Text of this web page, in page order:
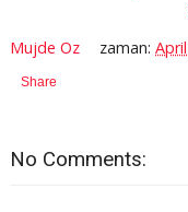
Mujde Oz zaman:
Share
No Comments: